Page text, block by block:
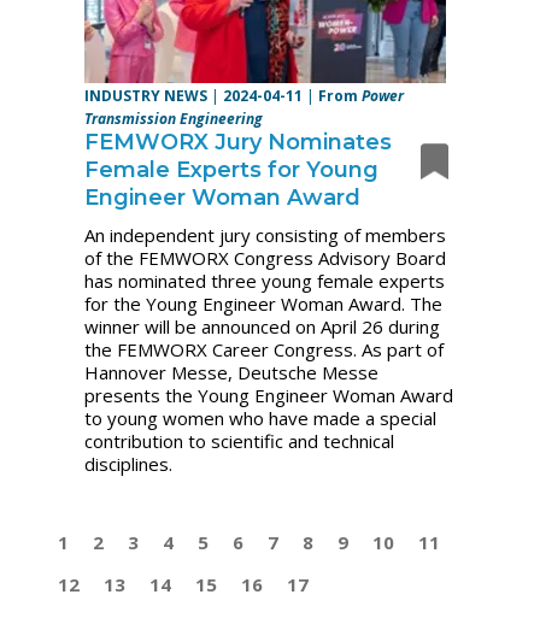
INDUSTRY NEWS | 2024-04-11 | FromPower
Transmission Engineering
FEMWORX Jury Nominates
Female Experts for Young
Engineer Woman Award
An independent jury consisting of members
of the FEMWORX Congress Advisory Board
has nominated three young female experts
for the Young Engineer Woman Award. The
winner will be announced on April 26 during
the FEMWORX Career Congress. As part of
Hannover Messe, Deutsche Messe
presents the Young Engineer Woman Award
to young women who have made a special
contribution to scientific and technical
disciplines.
1 2 3 4 5 6 7 8 9 10
11
12
13 14 15 16 17